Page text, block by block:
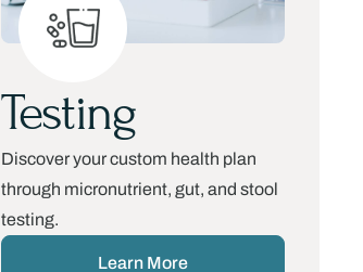
Testing
Discover your custom health plan
through micronutrient, gut, and stool
testing.
Learn More